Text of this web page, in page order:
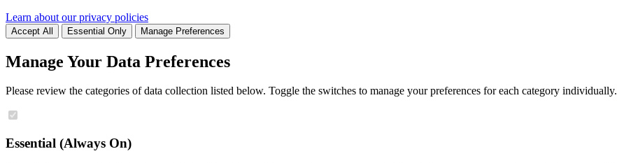
Learn about our privacy policies
Accept All Essential Only Manage Preferences
Manage Your Data Preferences
Please review the categories of data collection listed below. Toggle the switches to manage your preferences for each category individually.
Essential (Always On)